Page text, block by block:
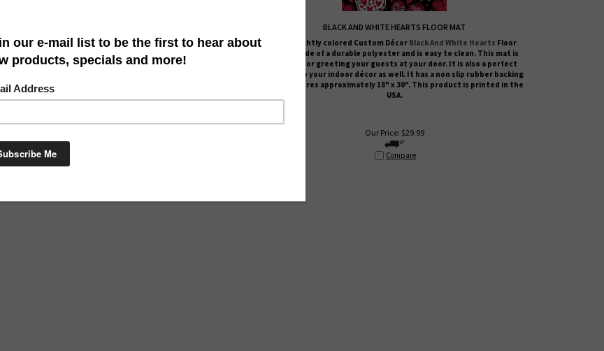
This brightly coloredCustom DécorSt. Pat's Check Floor Mat is
for greeting your guests at your door. It is also a perfect addition to
measures approximately 18" x 30". This product is printed in the
BLACK AND WHITE HEARTS FLOOR MAT
This brightly colored Custom Décor Black And White Hearts Floor
Mat is made of a durable polyester and is easy to clean. This mat is
perfect for greeting your guests at your door. It is also a perfect
addition to your indoor décor as well. It has a non slip rubber backing
and measures approximately 18" x 30". This product is printed in the
USA.
Our Price: $29.99
Compare